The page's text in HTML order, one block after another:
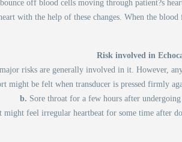
off blood cells moving through patient?s
with the help of these changes. When the
Risk involved in
risks are generally involved in it. However,
might be felt when transducer is pressed firmly
b. Sore throat for a few hours after undergoing
might feel irregular heartbeat for some time after